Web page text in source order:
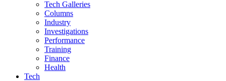
Tech Galleries
Columns
Industry
Investigations
Performance
Training
Finance
Health
Tech